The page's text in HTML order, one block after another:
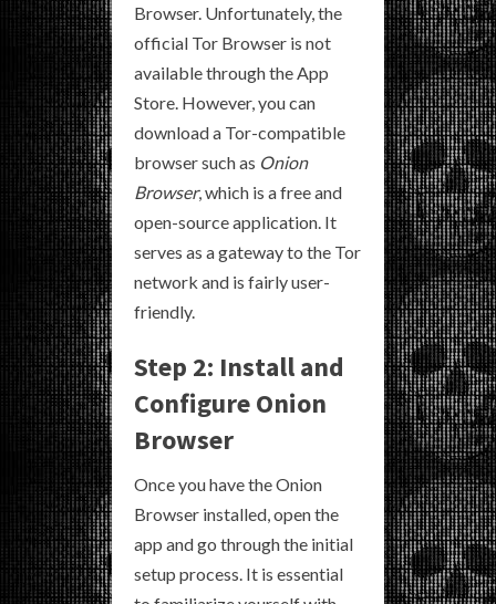
Browser. Unfortunately, the
official Tor Browser is not
available through the App
Store. However, you can
download a Tor-compatible
browser such as Onion
Browser, which is a free and
open-source application. It
serves as a gateway to the Tor
network and is fairly user-
friendly.
Step 2: Install and
Configure Onion
Browser
Once you have the Onion
Browser installed, open the
app and go through the initial
setup process. It is essential